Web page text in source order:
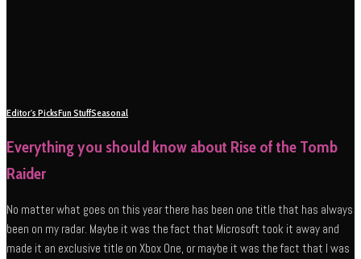
Editor's PicksFun StuffSeasonal
Everything you should know about Rise of the Tomb
Raider
No matter what goes on this year there has been one title that has always
been on my radar. Maybe it was the fact that Microsoft took it away and
made it an exclusive title on Xbox One, or maybe it was the fact that I was